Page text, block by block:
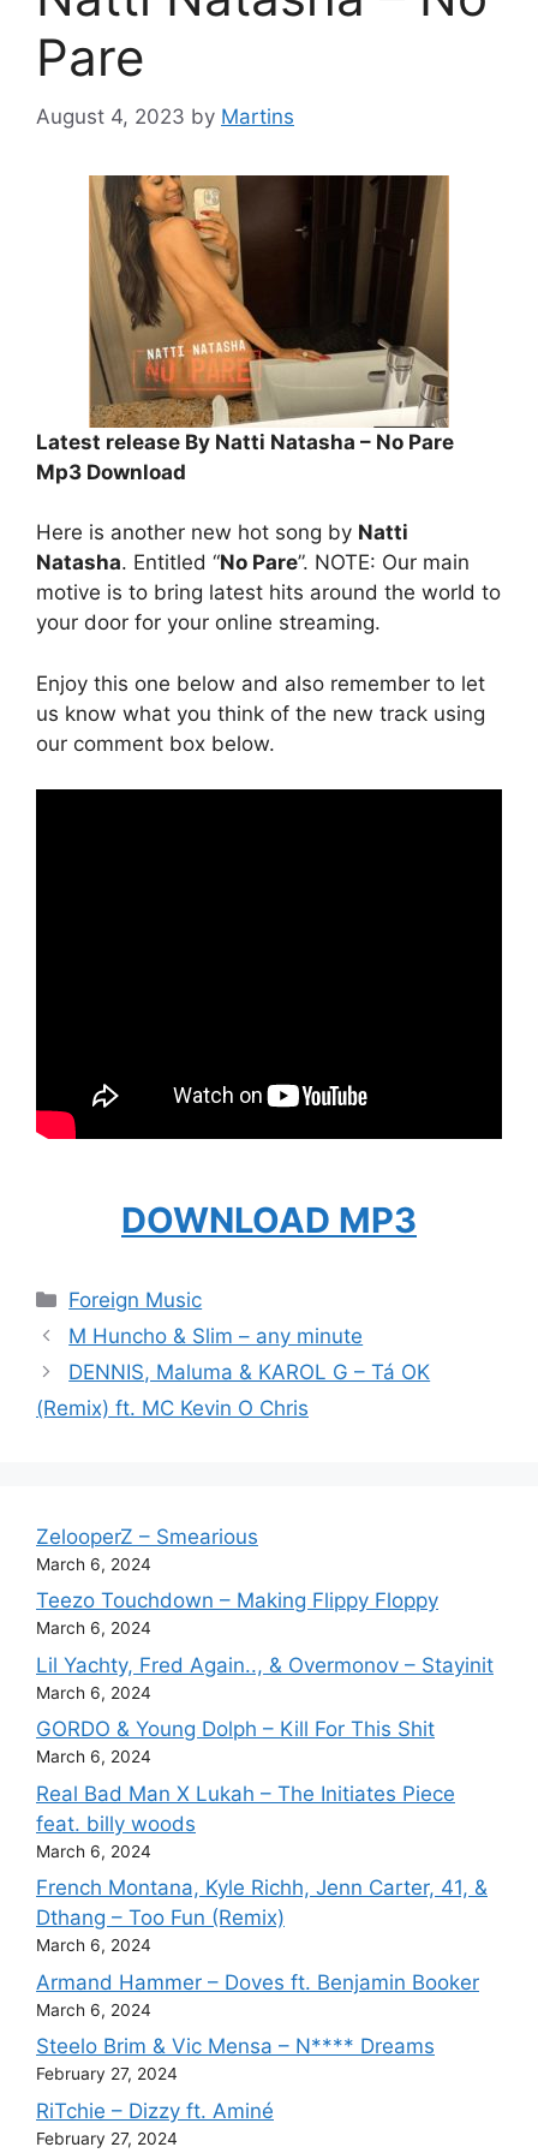
Pare
August 4, 2023 by Martins
Latest release By Natti Natasha – No Pare
Mp3 Download
Here is another new hot song by Natti
Natasha. Entitled “No Pare”. NOTE: Our main
motive is to bring latest hits around the world to
your door for your online streaming.
Enjoy this one below and also remember to let
us know what you think of the new track using
our comment box below.
DOWNLOAD MP3
Categories
Foreign Music
M Huncho & Slim – any minute
DENNIS, Maluma & KAROL G – Tá OK
(Remix) ft. MC Kevin O Chris
ZelooperZ – Smearious
March 6, 2024
Teezo Touchdown – Making Flippy Floppy
March 6, 2024
Lil Yachty, Fred Again.., & Overmonov – Stayinit
March 6, 2024
GORDO & Young Dolph – Kill For This Shit
March 6, 2024
Real Bad Man X Lukah – The Initiates Piece
feat. billy woods
March 6, 2024
French Montana, Kyle Richh, Jenn Carter, 41, &
Dthang – Too Fun (Remix)
March 6, 2024
Armand Hammer – Doves ft. Benjamin Booker
March 6, 2024
Steelo Brim & Vic Mensa – N**** Dreams
February 27, 2024
RiTchie – Dizzy ft. Aminé
February 27, 2024